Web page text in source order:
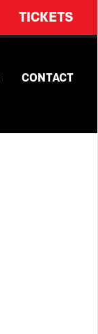
TICKETS
CONTACT